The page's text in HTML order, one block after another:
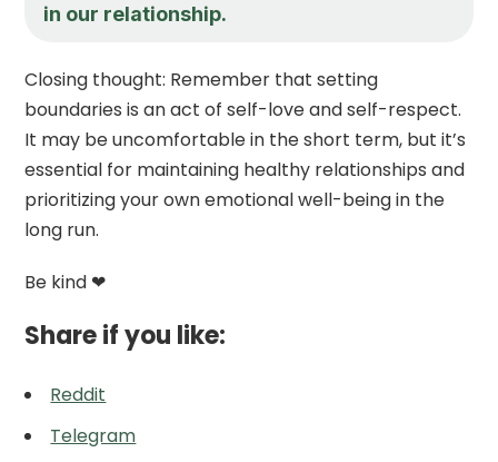
in our relationship.
Closing thought: Remember that setting
boundaries is an act of self-love and self-respect.
It may be uncomfortable in the short term, but it’s
essential for maintaining healthy relationships and
prioritizing your own emotional well-being in the
long run.
Be kind ❤
Share if you like:
Reddit
Telegram